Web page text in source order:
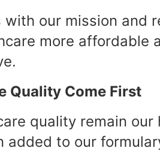
with our mission and
more affordable
Quality Come First
quality remain
added to our